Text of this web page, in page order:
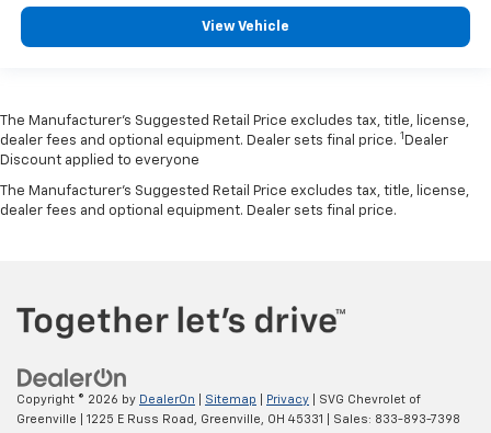
View Vehicle
The Manufacturer’s Suggested Retail Price excludes tax, title, license,
dealer fees and optional equipment. Dealer sets final price. 1 Dealer
Discount applied to everyone
The Manufacturer's Suggested Retail Price excludes tax, title, license,
dealer fees and optional equipment. Dealer sets final price.
Copyright © 2026 by DealerOn Sitemap Privacy | SVG Chevrolet of
Greenville
1225 E Russ Road, Greenville, OH 45331 | Sales: 833-893-7398